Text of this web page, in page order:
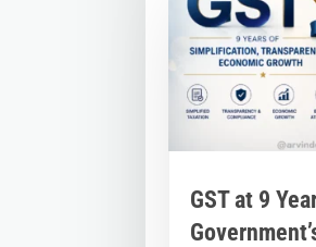
GST at 9